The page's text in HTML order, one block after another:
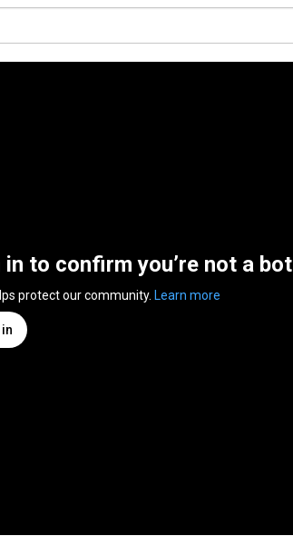
in to confirm you’re not a bot
protect our community. Learn more